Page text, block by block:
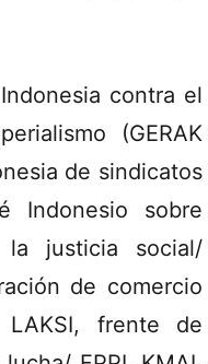
contra el
(GERAK
de sindicatos
Indonesio sobre
la justicia social/
de comercio
frente de